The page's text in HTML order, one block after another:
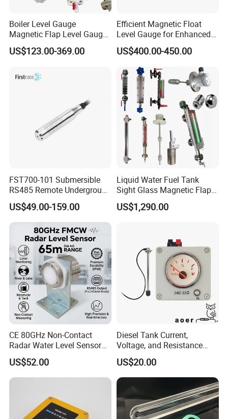
Boiler Level Gauge
Magnetic Flap Level Gauge
Magnetic Float Level
Indicator Fuel Water Liquid
US$123.00-369.00
Efficient Magnetic Float
Level Gauge for Enhanced
Liquid Measurement
US$400.00-450.00
FST700-101 Submersible
RS485 Remote Underground
Water Storage Tank Level
Indicator
US$49.00-159.00
Liquid Water Fuel Tank
Sight Glass Magnetic Flap
Float/Reflex/Transparent
Glass Tubular/Radar Level
US$1,290.00
CE 80GHz Non-Contact
Radar Water Level Sensor
for Accurate Measurements
US$52.00
Diesel Tank Current,
Voltage, and Resistance
Signal Input
Water/Fuel/Liquid/Oil Level
Indicator Level Sensor
Gauge
US$20.00